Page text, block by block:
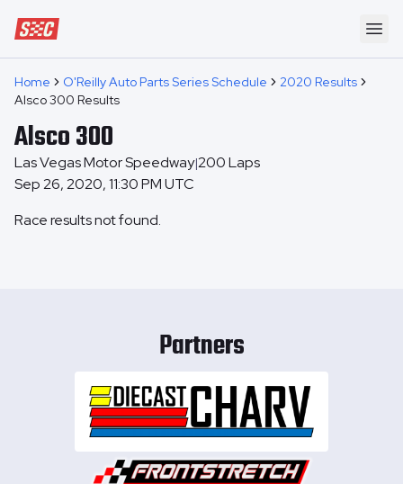
Speedway Collective
Home O'Reilly Auto Parts Series Schedule
2020 Results
Alsco 300 Results
Alsco 300
Las Vegas Motor Speedway|200Laps
Sep 26, 2020, 11:30 PM UTC
Race results not found.
Partners